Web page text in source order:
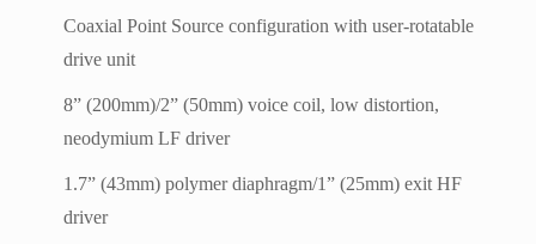
Coaxial Point Source configuration with user-rotatable
drive unit
8” (200mm)/2” (50mm) voice coil, low distortion,
neodymium LF driver
1.7” (43mm) polymer diaphragm/1” (25mm) exit HF
driver